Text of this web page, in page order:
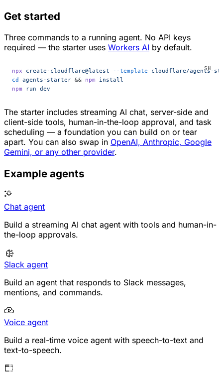
Get started
Three commands to a running agent. No API keys
required — the starter uses Workers AI by default.
npx create-cloudflare@latest --template cloudflare/agents-
cd
agents-starter && npm install
npm run dev
The starter includes streaming AI chat, server-side and
client-side tools, human-in-the-loop approval, and task
scheduling — a foundation you can build on or tear
apart. You can also swap in OpenAI, Anthropic, Google
Gemini, or any other provider.
Example agents
Chat agent
Build a streaming AI chat agent with tools and human-in-
the-loop approvals.
Slack agent
Build an agent that responds to Slack messages,
mentions, and commands.
Voice agent
Build a real-time voice agent with speech-to-text and
text-to-speech.